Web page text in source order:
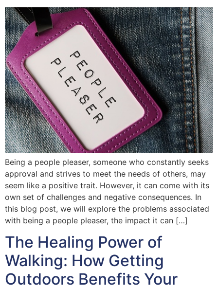
Being a people pleaser, someone who constantly seeks
approval and strives to meet the needs of others, may
seem like a positive trait. However, it can come with its
own set of challenges and negative consequences. In
this blog post, we will explore the problems associated
with being a people pleaser, the impact it can […]
The Healing Power of
Walking: How Getting
Outdoors Benefits Your